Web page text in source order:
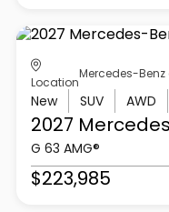
Location
Mercedes-
New SUV AWD
2027
G 63 AMG®
$223,985